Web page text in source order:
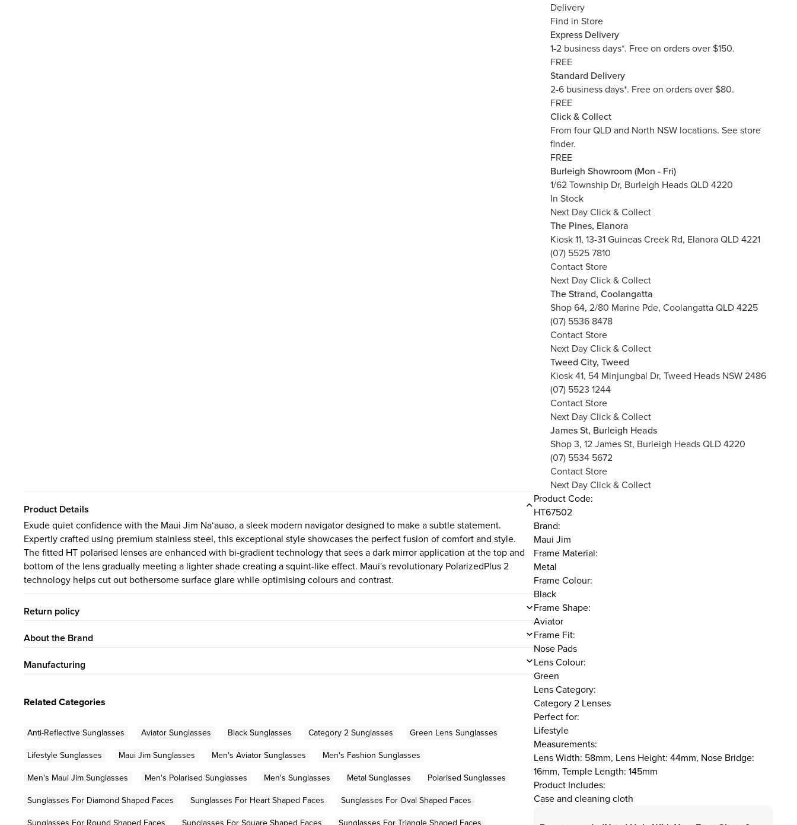
Delivery
Find in Store
Express Delivery
1-2 business days*. Free on orders over $150.
FREE
Standard Delivery
2-6 business days*. Free on orders over $80.
FREE
Click & Collect
From four QLD and North NSW locations. See store
finder.
FREE
Burleigh Showroom (Mon - Fri)
1/62 Township Dr, Burleigh Heads QLD 4220
In Stock
Next Day Click & Collect
The Pines, Elanora
Kiosk 11, 13-31 Guineas Creek Rd, Elanora QLD 4221
(07) 5525 7810
Contact Store
Next Day Click & Collect
The Strand, Coolangatta
Shop 64, 2/80 Marine Pde, Coolangatta QLD 4225
(07) 5536 8478
Contact Store
Next Day Click & Collect
Tweed City, Tweed
Kiosk 41, 54 Minjungbal Dr, Tweed Heads NSW 2486
(07) 5523 1244
Contact Store
Next Day Click & Collect
James St, Burleigh Heads
Shop 3, 12 James St, Burleigh Heads QLD 4220
(07) 5534 5672
Contact Store
Next Day Click & Collect
Product Details
Exude quiet confidence with the Maui Jim Na‘auao, a sleek modern navigator designed to make a subtle statement.
Expertly crafted using premium stainless steel, this exceptional style showcases the perfect fusion of comfort and style.
The fitted HT polarised lenses are enhanced with bi-gradient technology that sees a dark mirror application at the top and
bottom of the lens gradually meeting a lighter shade creating a squint-like effect. Maui's revolutionary PolarizedPlus 2
technology helps cut out bothersome surface glare while optimising colours and contrast.
Return policy
About the Brand
Manufacturing
Related Categories
Anti-Reflective Sunglasses Aviator Sunglasses Black Sunglasses Category 2 Sunglasses
Green Lens Sunglasses
Lifestyle Sunglasses
Maui Jim Sunglasses Men's Aviator Sunglasses
Men's Fashion Sunglasses
Men's Maui Jim Sunglasses
Men's Polarised Sunglasses Men's Sunglasses Metal Sunglasses
Polarised Sunglasses
Sunglasses For Diamond Shaped Faces
Sunglasses For Heart Shaped Faces
Sunglasses For Oval Shaped Faces
Product Code:
HT67502
Brand:
Maui Jim
Frame Material:
Metal
Frame Colour:
Black
Frame Shape:
Aviator
Frame Fit:
Nose Pads
Lens Colour:
Green
Lens Category:
Category 2 Lenses
Perfect for:
Lifestyle
Measurements:
Lens Width: 58mm, Lens Height: 44mm, Nose Bridge:
16mm, Temple Length: 145mm
Product Includes:
Case and cleaning cloth